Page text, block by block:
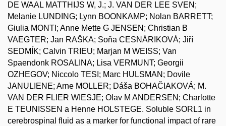
DE WAAL MATTHIJS W, J.; J. VAN DER LEE SVEN;
Melanie LUNDING; Lynn BOONKAMP; Nolan BARRETT;
Giulia MONTI; Anne Mette G JENSEN; Christian B
VAEGTER; Jan RAŠKA; Soňa CESNÁRIKOVÁ; Jiří
SEDMÍK; Calvin TRIEU; Marjan M WEISS; Van
Spaendonk ROSALINA; Lisa VERMUNT; Georgii
OZHEGOV; Niccolo TESI; Marc HULSMAN; Dovile
JANULIENE; Arne MOLLER; Dáša BOHAČIAKOVÁ; M.
VAN DER FLIER WIESJE; Olav M ANDERSEN; Charlotte
E TEUNISSEN a Henne HOLSTEGE. Soluble SORL1 in
cerebrospinal fluid as a marker for functional impact of rare